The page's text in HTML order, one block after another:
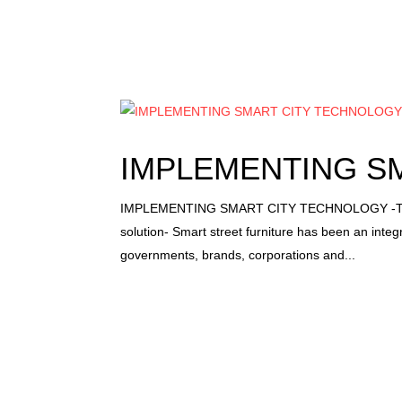
IMPLEMENTING
IMPLEMENTING SMART CITY TECHNOLOGY
solution- Smart street furniture has been an
governments, brands, corporations and...